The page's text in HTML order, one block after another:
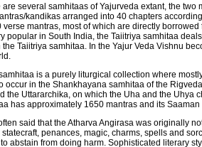
several samhitaas of Yajurveda extant, the
kandikas arranged into 40 chapters
mantras, most of which are directly
popular in South India, the Taiitriya samhitaa
Taiitriya samhitaa. In the Yajur Veda Vishnu
is a purely liturgical collection where
occur in the Shankhayana samhitaa of the
the Uttararchika, on which the Uha and the
has approximately 1650 mantras and its
said that the Atharva Angirasa was originally
penances, magic, charms, spells and
abstain from doing harm. Sophisticated literary